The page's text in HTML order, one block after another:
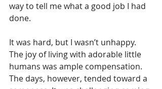
way to tell me what a good job I had
done.
It was hard, but I wasn’t unhappy.
The joy of living with adorable little
humans was ample compensation.
The days, however, tended toward a